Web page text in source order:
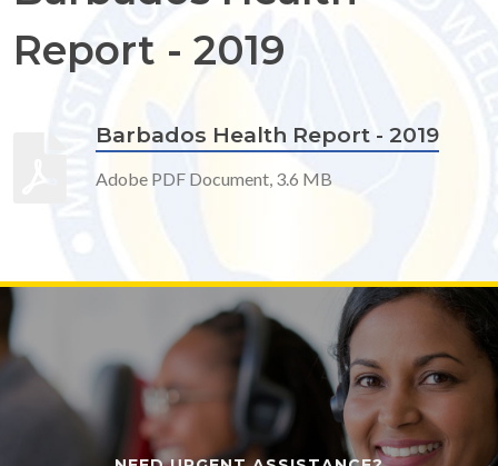
Report - 2019
Barbados Health Report - 2019
Adobe PDF Document, 3.6 MB